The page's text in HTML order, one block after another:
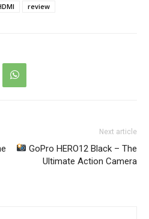
review
Next article
GoPro HERO12 Black – The
Ultimate Action Camera